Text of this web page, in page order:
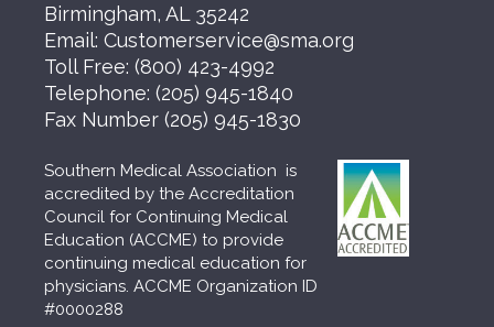
Birmingham, AL 35242
Email: Customerservice@sma.org
Toll Free: (800) 423-4992
Telephone: (205) 945-1840
Fax Number (205) 945-1830
Southern Medical Association is
accredited by the Accreditation
Council for Continuing Medical
Education (ACCME) to provide
continuing medical education for
physicians. ACCME Organization ID
#0000288